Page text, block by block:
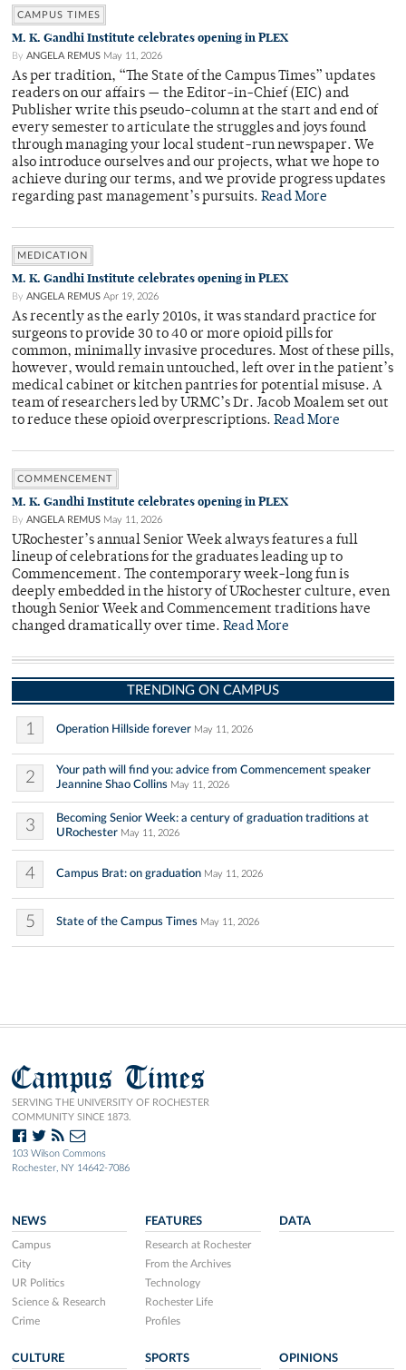
CAMPUS TIMES
M. K. Gandhi Institute celebrates opening in PLEX
By ANGELA REMUS May 11, 2026
As per tradition, “The State of the Campus Times” updates
readers on our affairs — the Editor-in-Chief (EIC) and
Publisher write this pseudo-column at the start and end of
every semester to articulate the struggles and joys found
through managing your local student-run newspaper. We
also introduce ourselves and our projects, what we hope to
achieve during our terms, and we provide progress updates
regarding past management’s pursuits. Read More
MEDICATION
M. K. Gandhi Institute celebrates opening in PLEX
By ANGELA REMUS Apr 19, 2026
As recently as the early 2010s, it was standard practice for
surgeons to provide 30 to 40 or more opioid pills for
common, minimally invasive procedures. Most of these pills,
however, would remain untouched, left over in the patient’s
medical cabinet or kitchen pantries for potential misuse. A
team of researchers led by URMC’s Dr. Jacob Moalem set out
to reduce these opioid overprescriptions. Read More
COMMENCEMENT
M. K. Gandhi Institute celebrates opening in PLEX
By ANGELA REMUS May 11, 2026
URochester’s annual Senior Week always features a full
lineup of celebrations for the graduates leading up to
Commencement. The contemporary week-long fun is
deeply embedded in the history of URochester culture, even
though Senior Week and Commencement traditions have
changed dramatically over time. Read More
TRENDING ON CAMPUS
1 Operation Hillside forever May 11, 2026
2
Your path will find you: advice from Commencement speaker
Jeannine Shao Collins May 11, 2026
3
Becoming Senior Week: a century of graduation traditions at
URochester May 11, 2026
4 Campus Brat: on graduation May 11, 2026
5 State of the Campus Times May 11, 2026
Campus Times
SERVING THE UNIVERSITY OF ROCHESTER
COMMUNITY SINCE 1873.
103 Wilson Commons
Rochester, NY 14642-7086
NEWS
Campus
City
UR Politics
Science & Research
Crime
FEATURES
Research at Rochester
From the Archives
Technology
Rochester Life
Profiles
DATA
CULTURE SPORTS OPINIONS